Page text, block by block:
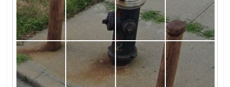
Irving, Irving, TX